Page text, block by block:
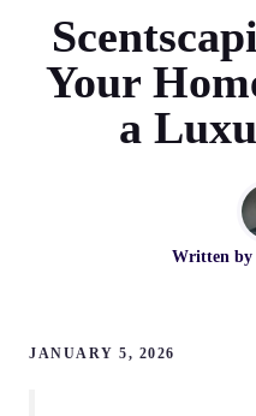
Your
a
Written by
JANUARY 5, 2026